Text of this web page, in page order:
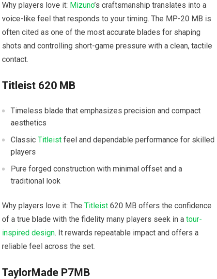
Why players love it: Mizuno’s craftsmanship translates into a
voice-like feel that responds to your timing. The MP-20 MB is
often cited as one of the most accurate blades for shaping
shots and controlling short-game pressure with a clean, tactile
contact.
Titleist 620 MB
Timeless blade that emphasizes precision and compact
aesthetics
ClassicTitleist feel and dependable performance for skilled
players
Pure forged construction with minimal offset and a
traditional look
Why players love it: TheTitleist 620 MB offers the confidence
of a true blade with the fidelity many players seek in atour-
inspired design. It rewards repeatable impact and offers a
reliable feel across the set.
TaylorMade P7MB